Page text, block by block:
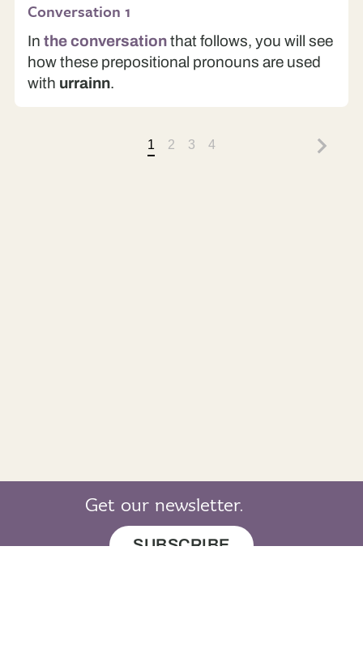
Conversation 1
Inthe conversationthat follows, you will see
how these prepositional pronouns are used
with urrainn.
1 2 3 4
Get our newsletter.
SUBSCRIBE